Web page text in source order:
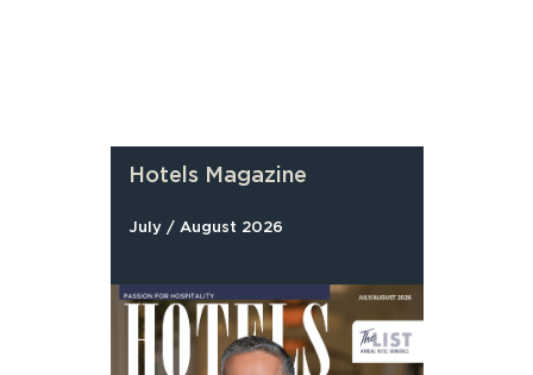
Hotels Magazine
July / August 2026